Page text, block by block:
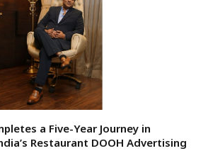
a Five-Year Journey in
Restaurant DOOH Advertising